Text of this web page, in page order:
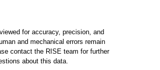
for accuracy, precision, and
and mechanical errors remain
contact the RISE team for further
about this data.